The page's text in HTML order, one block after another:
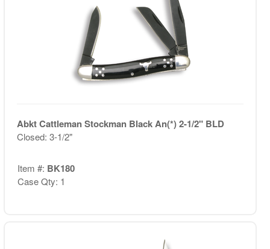
Abkt Cattleman Stockman Black An(*) 2-1/2" BLD
Closed: 3-1/2"
Item #: BK180
Case Qty: 1